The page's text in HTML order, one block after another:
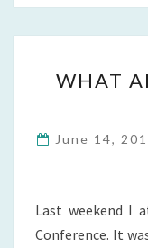
WHAT
June 14,
Last weekend I
Conference. It